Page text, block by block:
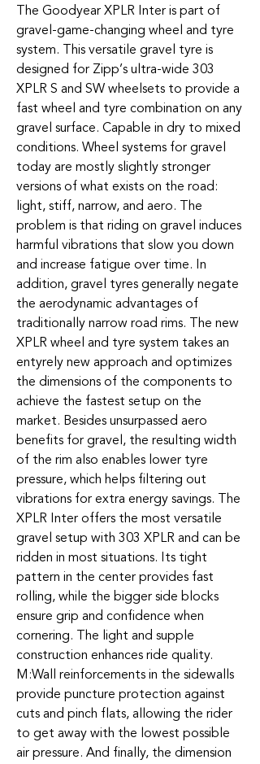
The Goodyear XPLR Inter is part of
gravel-game-changing wheel and tyre
system. This versatile gravel tyre is
designed for Zipp’s ultra-wide 303
XPLR S and SW wheelsets to provide a
fast wheel and tyre combination on any
gravel surface. Capable in dry to mixed
conditions. Wheel systems for gravel
today are mostly slightly stronger
versions of what exists on the road:
light, stiff, narrow, and aero. The
problem is that riding on gravel induces
harmful vibrations that slow you down
and increase fatigue over time. In
addition, gravel tyres generally negate
the aerodynamic advantages of
traditionally narrow road rims. The new
XPLR wheel and tyre system takes an
entyrely new approach and optimizes
the dimensions of the components to
achieve the fastest setup on the
market. Besides unsurpassed aero
benefits for gravel, the resulting width
of the rim also enables lower tyre
pressure, which helps filtering out
vibrations for extra energy savings. The
XPLR Inter offers the most versatile
gravel setup with 303 XPLR and can be
ridden in most situations. Its tight
pattern in the center provides fast
rolling, while the bigger side blocks
ensure grip and confidence when
cornering. The light and supple
construction enhances ride quality.
M:Wall reinforcements in the sidewalls
provide puncture protection against
cuts and pinch flats, allowing the rider
to get away with the lowest possible
air pressure. And finally, the dimension